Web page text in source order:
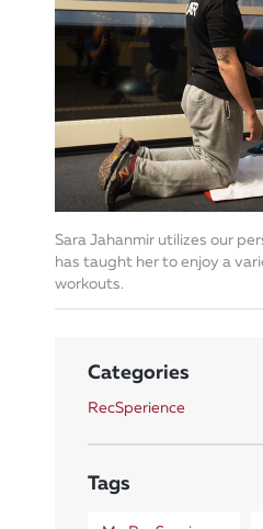
Sara Jahanmir utilizes our
has taught her to enjoy a
workouts.
Categories
RecSperience
Tags